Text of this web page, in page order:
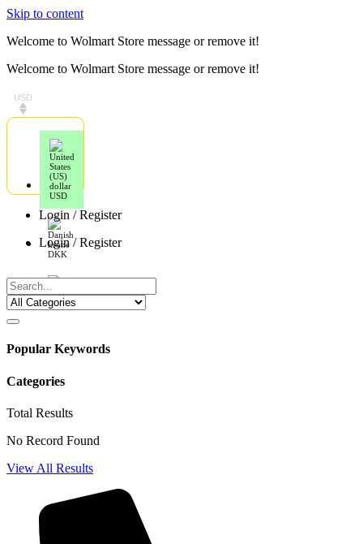
Skip to content
Welcome to Wolmart Store message or remove it!
Welcome to Wolmart Store message or remove it!
USD
USD
DKK
EUR
Login / Register
Login / Register
Popular Keywords
Categories
Total Results
No Record Found
View All Results